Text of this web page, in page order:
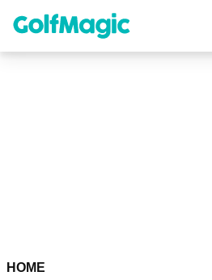
content
HOME